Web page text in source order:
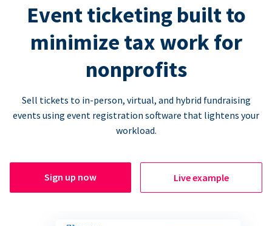
Event ticketing built to
minimize tax work for
nonprofits
Sell tickets to in-person, virtual, and hybrid fundraising
events using event registration software that lightens your
workload.
Sign up now Live example